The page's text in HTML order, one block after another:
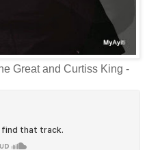
Great and Curtiss King -